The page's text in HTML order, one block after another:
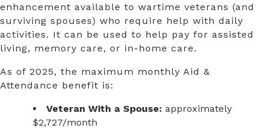
enhancement available to wartime veterans (and
surviving spouses) who require help with daily
activities. It can be used to help pay for assisted
living, memory care, or in-home care.
As of 2025, the maximum monthly Aid &
Attendance benefit is:
Veteran With a Spouse: approximately
$2,727/month